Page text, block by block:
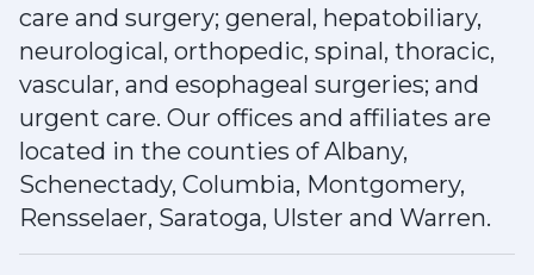
care and surgery; general, hepatobiliary,
neurological, orthopedic, spinal, thoracic,
vascular, and esophageal surgeries; and
urgent care. Our offices and affiliates are
located in the counties of Albany,
Schenectady, Columbia, Montgomery,
Rensselaer, Saratoga, Ulster and Warren.